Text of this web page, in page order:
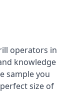
operators in
knowledge
sample you
size of